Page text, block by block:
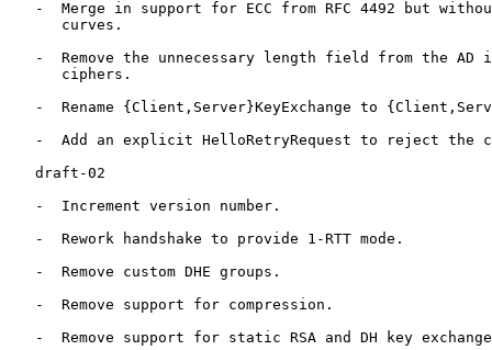
-  Merge in support for ECC from RFC 4492 but
      curves.
-  Remove the unnecessary length field from the AD
      ciphers.
-  Rename {Client,Server}KeyExchange to
-  Add an explicit HelloRetryRequest to reject the
   draft-02
   -  Increment version number.
   -  Rework handshake to provide 1-RTT mode.
   -  Remove custom DHE groups.
   -  Remove support for compression.
-  Remove support for static RSA and DH key